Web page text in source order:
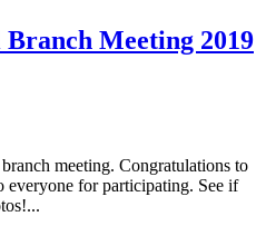
Meeting 2019
meeting. Congratulations to
for participating. See if